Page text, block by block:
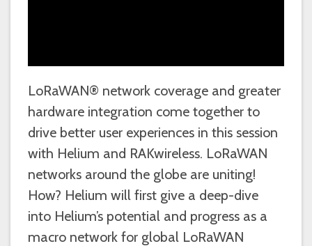
LoRaWAN® network coverage and greater
hardware integration come together to
drive better user experiences in this session
with Helium and RAKwireless. LoRaWAN
networks around the globe are uniting!
How? Helium will first give a deep-dive
into Helium’s potential and progress as a
macro network for global LoRaWAN